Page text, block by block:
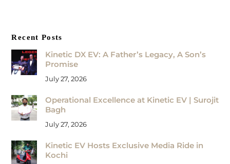
Recent Posts
Kinetic DX EV: A Father’s Legacy, A Son’s
Promise
July 27, 2026
Operational Excellence at Kinetic EV | Surojit
Bagh
July 27, 2026
Kinetic EV Hosts Exclusive Media Ride in
Kochi